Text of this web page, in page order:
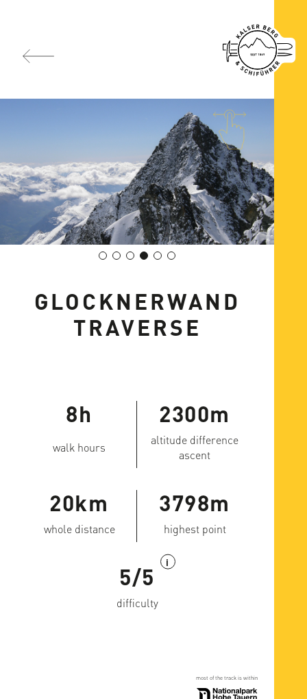
GLOCKNERWAND
TRAVERSE
8h
walk hours
2300m
altitude difference
ascent
20km
whole distance
3798m
highest point
5/5
i
difficulty
most of the track is within